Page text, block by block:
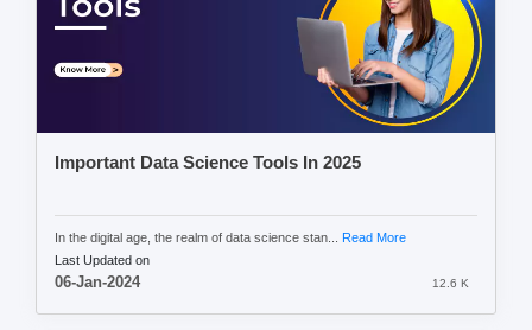
Important Data Science Tools In 2025
In the digital age, the realm of data science stan...
Read More
Last Updated on
06-Jan-2024 12.6 K